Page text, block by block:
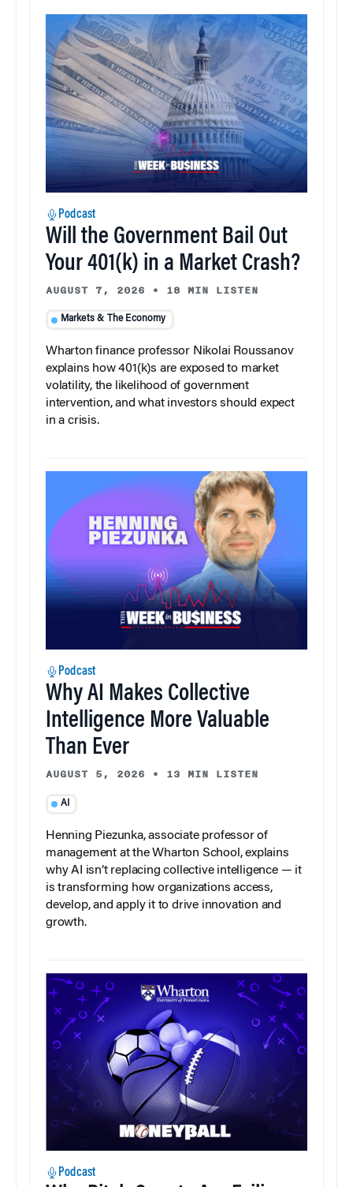
Podcast
Will the Government Bail Out
Your 401(k) in a Market Crash?
AUGUST 7, 2026 • 18 MIN LISTEN
Markets & The Economy
Wharton finance professor Nikolai Roussanov
explains how 401(k)s are exposed to market
volatility, the likelihood of government
intervention, and what investors should expect
in a crisis.
Podcast
Why AI Makes Collective
Intelligence More Valuable
Than Ever
AUGUST 5, 2026 • 13 MIN LISTEN
AI
Henning Piezunka, associate professor of
management at the Wharton School, explains
why AI isn’t replacing collective intelligence — it
is transforming how organizations access,
develop, and apply it to drive innovation and
growth.
Podcast